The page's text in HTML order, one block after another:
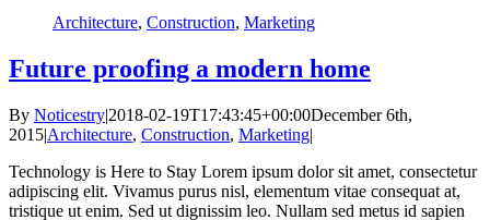
Architecture, Construction, Marketing
Future proofing a modern home
By Noticestry|2018-02-19T17:43:45+00:00December 6th,
2015|Architecture, Construction, Marketing|
Technology is Here to Stay Lorem ipsum dolor sit amet, consectetur
adipiscing elit. Vivamus purus nisl, elementum vitae consequat at,
tristique ut enim. Sed ut dignissim leo. Nullam sed metus id sapien